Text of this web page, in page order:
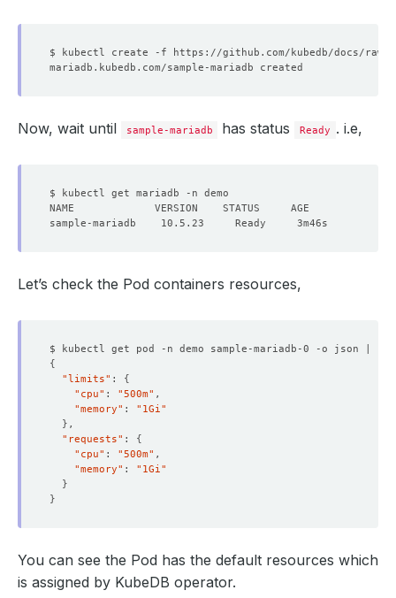
Now, wait until sample-mariadb has status Ready . i.e,
Let’s check the Pod containers resources,
$ kubectl get pod -n demo sample-mariadb-0 -o json | jq
{
"limits" : {
"cpu" : "500m"
"memory" : "1Gi"
}
"requests" : {
"cpu" : "500m"
"memory" : "1Gi"
}
}
You can see the Pod has the default resources which
is assigned by KubeDB operator.